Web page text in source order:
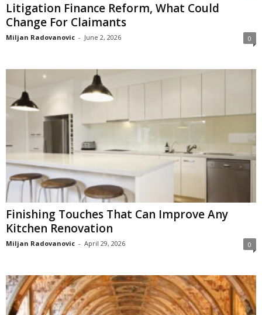
Litigation Finance Reform, What Could
Change For Claimants
Miljan Radovanovic - June 2, 2026 0
Finishing Touches That Can Improve Any
Kitchen Renovation
Miljan Radovanovic - April 29, 2026 0